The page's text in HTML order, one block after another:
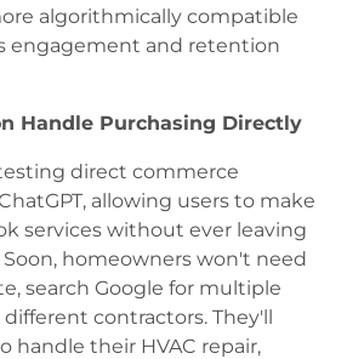
algorithmically compatible
engagement and retention
Handle Purchasing Directly
direct commerce
allowing users to make
services without ever leaving
homeowners won't need
search Google for multiple
contractors. They'll
handle their HVAC repair,